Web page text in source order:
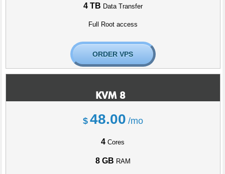
4 TB Data Transfer
Full Root access
ORDER VPS
KVM 8
$ 48.00 /mo
4 Cores
8 GB RAM